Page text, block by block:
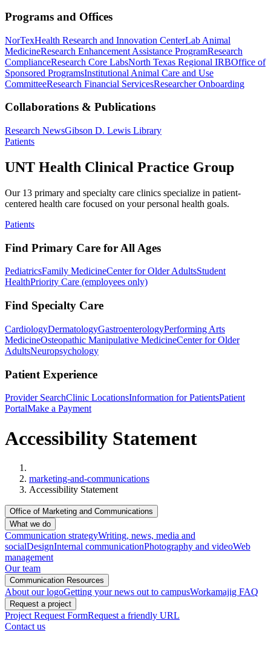
Programs and Offices
NorTexHealth Research and Innovation CenterLab Animal
MedicineResearch Enhancement Assistance ProgramResearch
ComplianceResearch Core LabsNorth Texas Regional IRBOffice of
Sponsored ProgramsInstitutional Animal Care and Use
CommitteeResearch Financial ServicesResearcher Onboarding
Collaborations & Publications
Research NewsGibson D. Lewis Library
Patients
UNT Health Clinical Practice Group
Our 13 primary and specialty care clinics specialize in patient-
centered health care focused on your personal health goals.
Patients
Find Primary Care for All Ages
PediatricsFamily MedicineCenter for Older AdultsStudent
HealthPriority Care (employees only)
Find Specialty Care
CardiologyDermatologyGastroenterologyPerforming Arts
MedicineOsteopathic Manipulative MedicineCenter for Older
AdultsNeuropsychology
Patient Experience
Provider SearchClinic LocationsInformation for PatientsPatient
PortalMake a Payment
Accessibility Statement
marketing-and-communications
Accessibility Statement
Office of Marketing and Communications
What we do
Communication strategyWriting, news, media and
socialDesignInternal communicationPhotography and videoWeb
management
Our team
Communication Resources
About our logoGetting your news out to campusWorkamajig FAQ
Request a project
Project Request FormRequest a friendly URL
Contact us